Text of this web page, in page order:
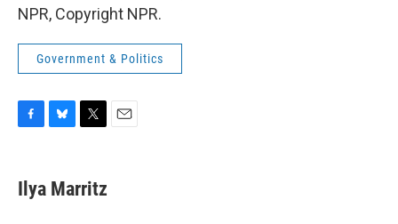
NPR, Copyright NPR.
Government & Politics
e
b
e
s
t
t
Ilya Marritz